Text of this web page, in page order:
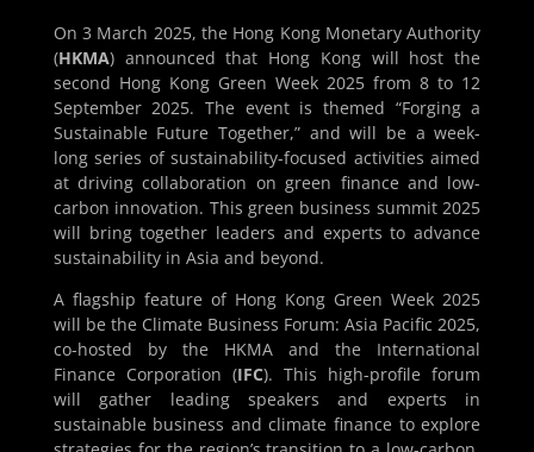
On 3 March 2025, the Hong Kong Monetary Authority
(HKMA) announced that Hong Kong will host the
second Hong Kong Green Week 2025 from 8 to 12
September 2025. The event is themed “Forging a
Sustainable Future Together,” and will be a week-
long series of sustainability-focused activities aimed
at driving collaboration on green finance and low-
carbon innovation. This green business summit 2025
will bring together leaders and experts to advance
sustainability in Asia and beyond.
A flagship feature of Hong Kong Green Week 2025
will be the Climate Business Forum: Asia Pacific 2025,
co-hosted by the HKMA and the International
Finance Corporation (IFC). This high-profile forum
will gather leading speakers and experts in
sustainable business and climate finance to explore